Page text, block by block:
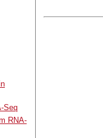
Seq
RNA-